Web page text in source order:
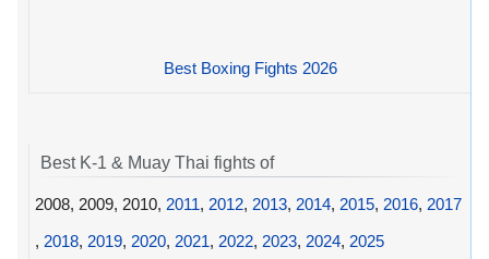
Best Boxing Fights 2026
Best K-1 & Muay Thai fights of
2008, 2009, 2010, 2011, 2012, 2013, 2014, 2015, 2016, 2017
, 2018, 2019, 2020, 2021, 2022, 2023, 2024, 2025